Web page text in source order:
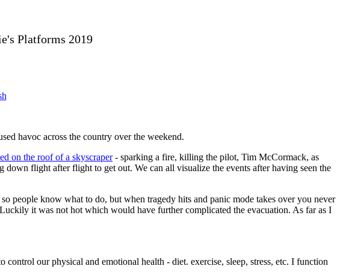
Platforms 2019
havoc across the country over the weekend.
on the roof of a skyscraper- sparking a fire, killing the pilot, Tim McCormack, as
flight after flight to get out. We can all visualize the events after having seen the
people know what to do, but when tragedy hits and panic mode takes over you never
it was not hot which would have further complicated the evacuation. As far as I
our physical and emotional health - diet. exercise, sleep, stress, etc. I function